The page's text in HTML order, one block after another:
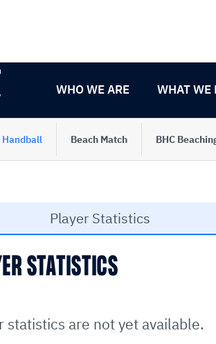
WHO WE ARE WHAT WE
Handball Beach Match BHC
Player Statistics
STATISTICS
statistics are not yet available.